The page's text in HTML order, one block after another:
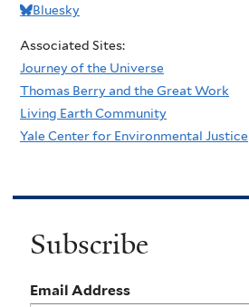
Bluesky
Associated Sites:
Journey of the Universe
Thomas Berry and the Great Work
Living Earth Community
Yale Center for Environmental Justice
Subscribe
Email Address